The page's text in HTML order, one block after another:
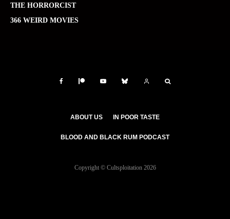
THE HORRORCIST
366 WEIRD MOVIES
ABOUT US IN POOR TASTE
BLOOD AND BLACK RUM PODCAST
Copyright © Cultsploitation 2026